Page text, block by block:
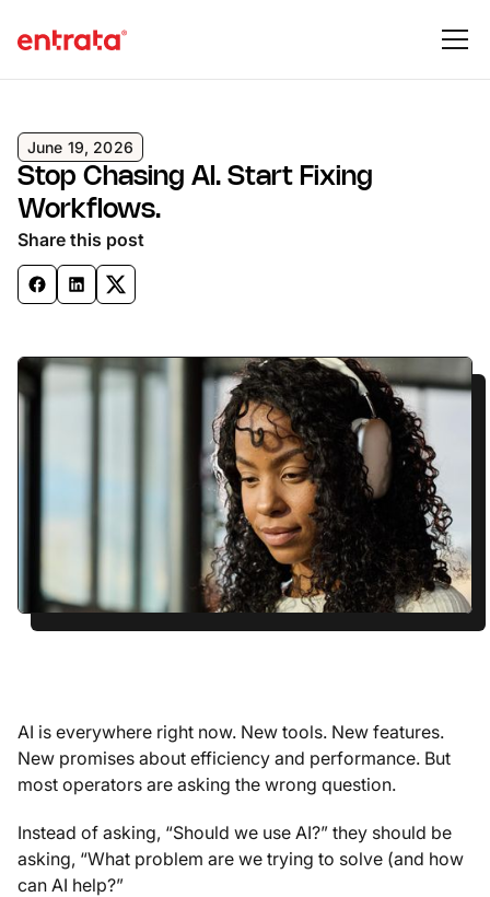
June 19, 2026
Stop Chasing AI. Start Fixing
Workflows.
Share this post
AI is everywhere right now. New tools. New features.
New promises about efficiency and performance. But
most operators are asking the wrong question.
Instead of asking, “Should we use AI?” they should be
asking, “What problem are we trying to solve (and how
can AI help?”